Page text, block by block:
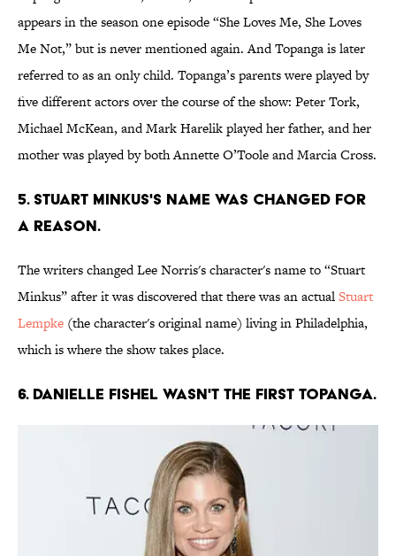
appears in the season one episode “She Loves Me, She Loves
Me Not,” but is never mentioned again. And Topanga is later
referred to as an only child. Topanga’s parents were played by
five different actors over the course of the show: Peter Tork,
Michael McKean, and Mark Harelik played her father, and her
mother was played by both Annette O’Toole and Marcia Cross.
5. STUART MINKUS'S NAME WAS CHANGED FOR
A REASON.
The writers changed Lee Norris's character's name to “Stuart
Minkus” after it was discovered that there was an actualStuart
Lempke (the character's original name) living in Philadelphia,
which is where the show takes place.
6. DANIELLE FISHEL WASN'T THE FIRST TOPANGA.